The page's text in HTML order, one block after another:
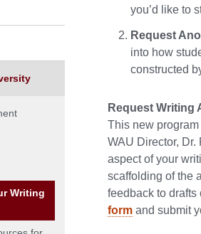
you’d like to
Request
into how
constructed
Request Writing
This new
WAU Director,
aspect of your
scaffolding of the
feedback to
form and submit
Writing